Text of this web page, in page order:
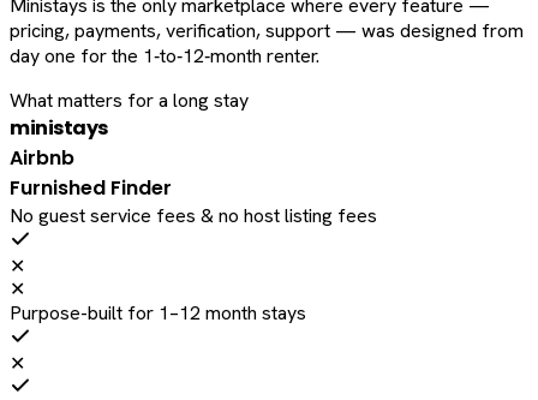
Ministays is the only marketplace where every feature —
pricing, payments, verification, support — was designed from
day one for the 1‑to‑12‑month renter.
What matters for a long stay
ministays
Airbnb
Furnished Finder
No guest service fees & no host listing fees
✕
✕
Purpose-built for 1–12 month stays
✕